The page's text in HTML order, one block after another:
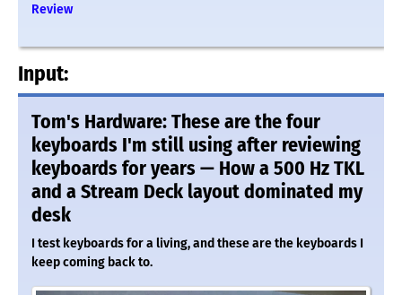
Review
Input:
Tom's Hardware: These are the four
keyboards I'm still using after reviewing
keyboards for years — How a 500 Hz TKL
and a Stream Deck layout dominated my
desk
I test keyboards for a living, and these are the keyboards I
keep coming back to.